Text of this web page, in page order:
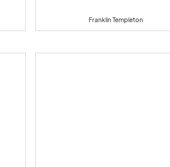
Franklin Templeton